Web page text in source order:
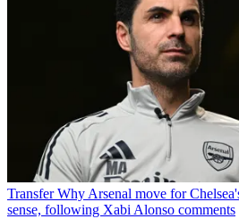
Transfer Why Arsenal move for
sense, following Xabi Alonso comments